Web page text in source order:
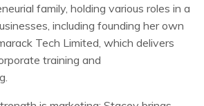
family, holding various roles in a
including founding her own
Tech Limited, which delivers
training and